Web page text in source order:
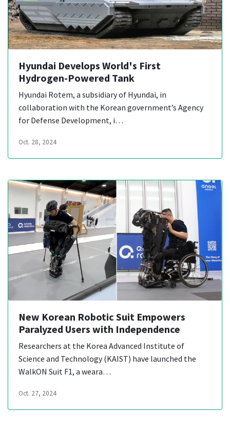
Hyundai Develops World's First
Hydrogen-Powered Tank
Hyundai Rotem, a subsidiary of Hyundai, in
collaboration with the Korean government’s Agency
for Defense Development, i…
Oct. 28, 2024
New Korean Robotic Suit Empowers
Paralyzed Users with Independence
Researchers at the Korea Advanced Institute of
Science and Technology (KAIST) have launched the
WalkON Suit F1, a weara…
Oct. 27, 2024